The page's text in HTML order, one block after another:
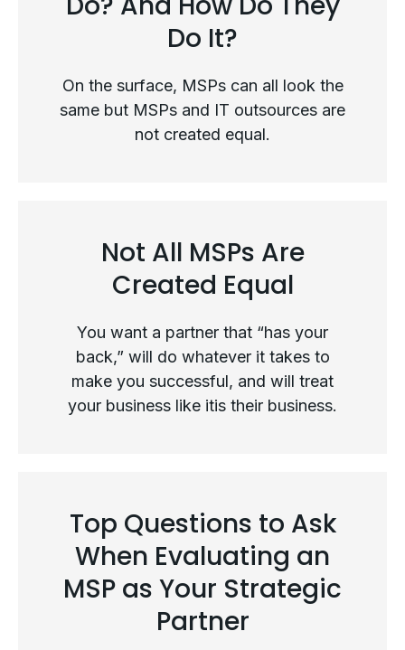
Do It?
On the surface, MSPs can all look the
same but MSPs and IT outsources are
not created equal.
What Exactly Do MSPs Do? And
How Do They Do It?
Not All MSPs Are
Created Equal
You want a partner that “has your
back,” will do whatever it takes to
make you successful, and will treat
your business like itis their business.
Not All MSPs Are Created Equal
Top Questions to Ask
When Evaluating an
MSP as Your Strategic
Partner